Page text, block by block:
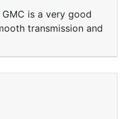
is a very good
transmission and